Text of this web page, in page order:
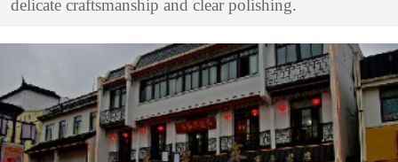
delicate craftsmanship and clear polishing.